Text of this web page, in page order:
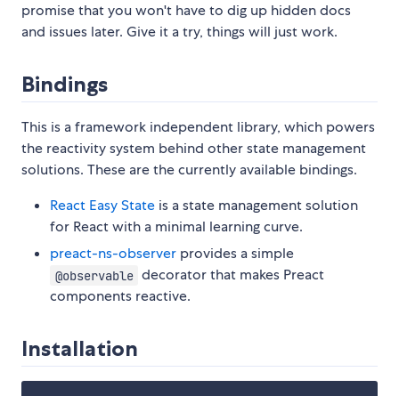
promise that you won't have to dig up hidden docs
and issues later. Give it a try, things will just work.
Bindings
This is a framework independent library, which powers
the reactivity system behind other state management
solutions. These are the currently available bindings.
React Easy State is a state management solution
for React with a minimal learning curve.
preact-ns-observer provides a simple
@observable decorator that makes Preact
components reactive.
Installation